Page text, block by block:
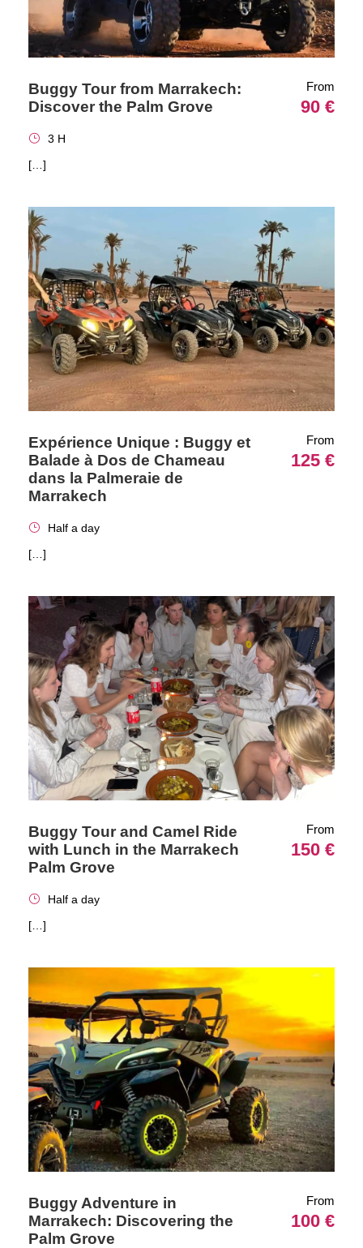
Buggy Tour from Marrakech:
Discover the Palm Grove
From
90 €
3 H
[…]
Expérience Unique : Buggy et
Balade à Dos de Chameau
dans la Palmeraie de
Marrakech
From
125 €
Half a day
[…]
Buggy Tour and Camel Ride
with Lunch in the Marrakech
Palm Grove
From
150 €
Half a day
[…]
Buggy Adventure in
Marrakech: Discovering the
Palm Grove
From
100 €